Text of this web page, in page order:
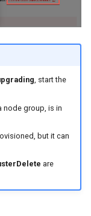
Storage
Container Host
Virtualization
and VM based
, start the
node group, is in
but it can
are